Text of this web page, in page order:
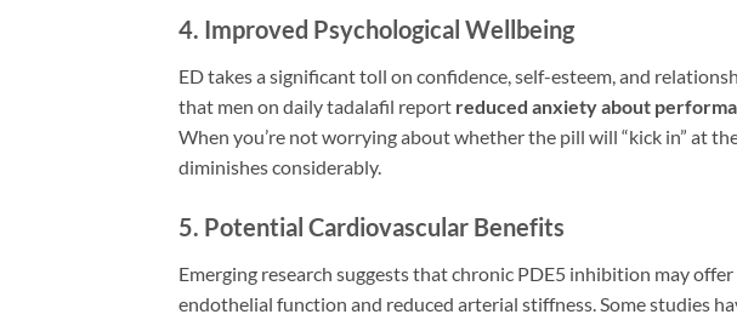
4. Improved Psychological Wellbeing
ED takes a significant toll on confidence, self-esteem, and
that men on daily tadalafil report reduced anxiety about
When you’re not worrying about whether the pill will “kick in” at
diminishes considerably.
5. Potential Cardiovascular Benefits
Emerging research suggests that chronic PDE5 inhibition may offer
endothelial function and reduced arterial stiffness. Some studies